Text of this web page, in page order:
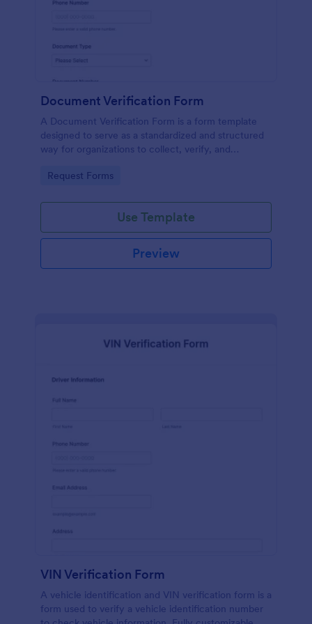
Document Verification Form
A Document Verification Form is a form template
designed to serve as a standardized and structured
way for organizations to collect, verify, and
various purposes.
Go to Category:
Request Forms
Use Template
Preview
VIN Verification Form
A vehicle identification and VIN verification form is a
form used to verify a vehicle identification number